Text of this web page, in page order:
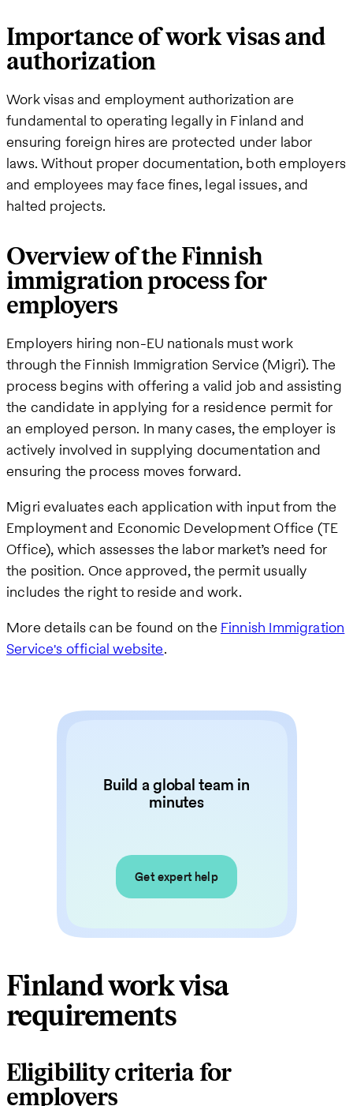
Importance of work visas and
authorization
Work visas and employment authorization are
fundamental to operating legally in Finland and
ensuring foreign hires are protected under labor
laws. Without proper documentation, both employers
and employees may face fines, legal issues, and
halted projects.
Overview of the Finnish
immigration process for
employers
Employers hiring non-EU nationals must work
through the Finnish Immigration Service (Migri). The
process begins with offering a valid job and assisting
the candidate in applying for a residence permit for
an employed person. In many cases, the employer is
actively involved in supplying documentation and
ensuring the process moves forward.
Migri evaluates each application with input from the
Employment and Economic Development Office (TE
Office), which assesses the labor market’s need for
the position. Once approved, the permit usually
includes the right to reside and work.
More details can be found on the Finnish Immigration
Service's official website.
Build a global team in
minutes
Get expert help
Finland work visa
requirements
Eligibility criteria for
employers